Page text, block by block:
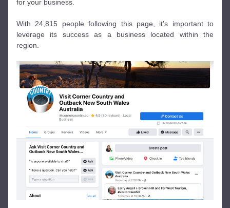
for your business.
With 24,815 people following this page, it's important to
leverage its success as a business located within the
region.